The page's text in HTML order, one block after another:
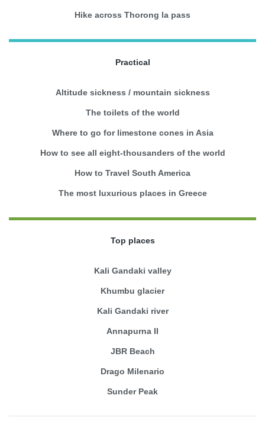
Hike across Thorong la pass
Practical
Altitude sickness / mountain sickness
The toilets of the world
Where to go for limestone cones in Asia
How to see all eight-thousanders of the world
How to Travel South America
The most luxurious places in Greece
Top places
Kali Gandaki valley
Khumbu glacier
Kali Gandaki river
Annapurna II
JBR Beach
Drago Milenario
Sunder Peak